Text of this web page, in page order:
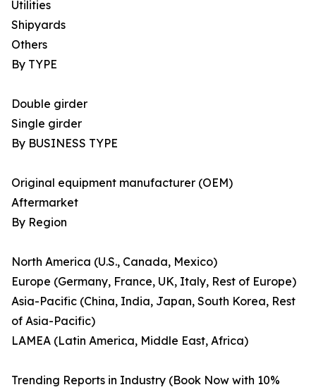
Utilities
Shipyards
Others
By TYPE
Double girder
Single girder
By BUSINESS TYPE
Original equipment manufacturer (OEM)
Aftermarket
By Region
North America (U.S., Canada, Mexico)
Europe (Germany, France, UK, Italy, Rest of Europe)
Asia-Pacific (China, India, Japan, South Korea, Rest
of Asia-Pacific)
LAMEA (Latin America, Middle East, Africa)
Trending Reports in Industry (Book Now with 10%